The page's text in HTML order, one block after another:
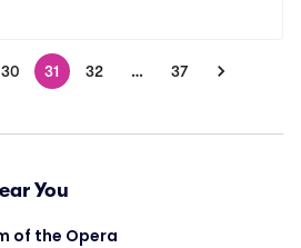
30 31 32 … 37
You
of the Opera